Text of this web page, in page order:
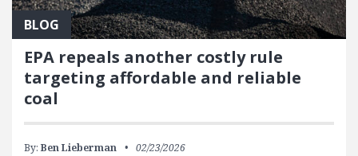
BLOG
EPA repeals another costly rule
targeting affordable and reliable
coal
By: Ben Lieberman 02/23/2026